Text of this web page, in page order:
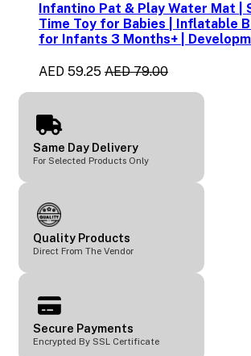
Infantino Pat & Play Water Mat |
Time Toy for Babies | Inflatable
for Infants 3 Months+ |
AED 59.25 AED 79.00
Same Day Delivery
For Selected Products Only
Quality Products
Direct From The Vendor
Secure Payments
Encrypted By SSL Certificate